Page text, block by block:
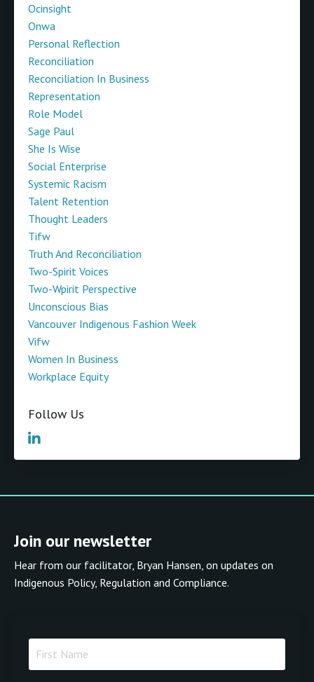
Ocinsight
Onwa
Personal Reflection
Reconciliation
Reconciliation In Business
Representation
Role Model
Sage Paul
She Is Wise
Social Enterprise
Systemic Racism
Talent Retention
Thought Leaders
Tifw
Truth And Reconciliation
Two-Spirit Voices
Two-Wpirit Perspective
Unconscious Bias
Vancouver Indigenous Fashion Week
Vifw
Women In Business
Workplace Equity
Follow Us
Join our newsletter
Hear from our facilitator, Bryan Hansen, on updates on
Indigenous Policy, Regulation and Compliance.